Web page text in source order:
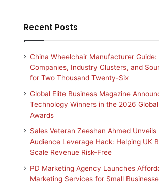
Recent Posts
China Wheelchair Manufacturer Guide:
Companies, Industry Clusters, and
for Two Thousand Twenty-Six
Global Elite Business Magazine
Technology Winners in the 2026
Awards
Sales Veteran Zeeshan Ahmed
Audience Leverage Hack: Helping UK
Scale Revenue Risk-Free
PD Marketing Agency Launches
Marketing Services for Small